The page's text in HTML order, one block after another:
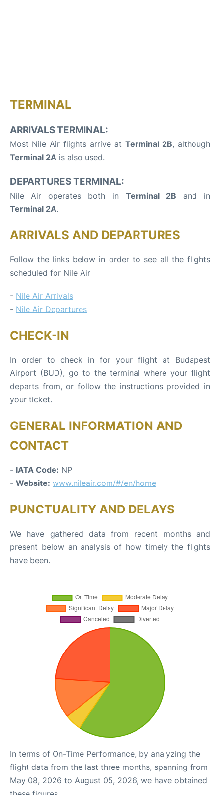
TERMINAL
ARRIVALS TERMINAL:
Most Nile Air flights arrive at Terminal 2B, although
Terminal 2A is also used.
DEPARTURES TERMINAL:
Nile Air operates both in Terminal 2B and in
Terminal 2A.
ARRIVALS AND DEPARTURES
Follow the links below in order to see all the flights
scheduled for Nile Air
- Nile Air Arrivals
- Nile Air Departures
CHECK-IN
In order to check in for your flight at Budapest
Airport (BUD), go to the terminal where your flight
departs from, or follow the instructions provided in
your ticket.
GENERAL INFORMATION AND
CONTACT
- IATA Code: NP
- Website: www.nileair.com/#/en/home
PUNCTUALITY AND DELAYS
We have gathered data from recent months and
present below an analysis of how timely the flights
have been.
In terms of On-Time Performance, by analyzing the
flight data from the last three months, spanning from
May 08, 2026 to August 05, 2026, we have obtained